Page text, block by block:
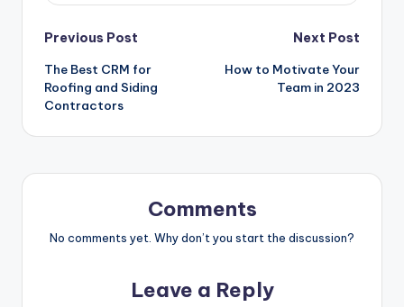
Post
navigation
Previous Post
The Best CRM for
Roofing and Siding
Contractors
Next Post
How to Motivate Your
Team in 2023
Comments
No comments yet. Why don’t you start the discussion?
Leave a Reply